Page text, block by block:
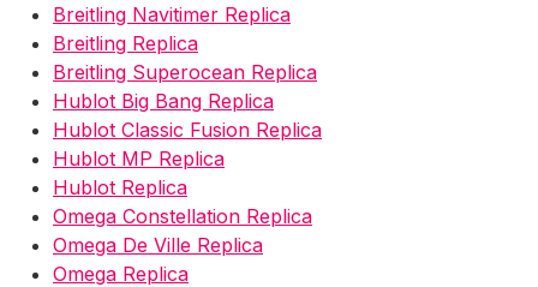
Breitling Navitimer Replica
Breitling Replica
Breitling Superocean Replica
Hublot Big Bang Replica
Hublot Classic Fusion Replica
Hublot MP Replica
Hublot Replica
Omega Constellation Replica
Omega De Ville Replica
Omega Replica